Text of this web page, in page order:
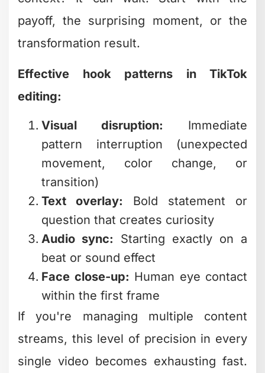
editing:
pattern interruption (unexpected
movement, color change, or
transition)
Text overlay:
Bold statement or
question that creates curiosity
Audio sync:
Starting exactly on a
beat or sound effect
Face close-up:
Human eye contact
within the first frame
If you're managing multiple content
streams, this level of precision in every
single video becomes exhausting fast.
That's exactly why services like
beCreativesexist – to handle this
relentless optimization while you focus